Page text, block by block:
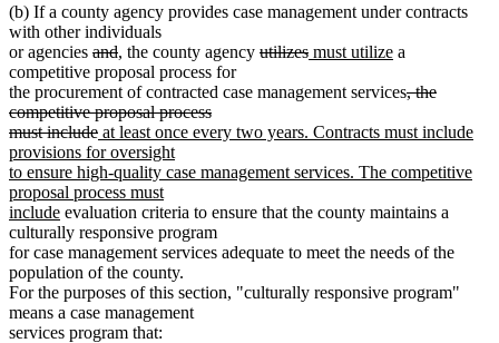
(b) If a county agency provides case management under contracts
with other individuals
or agencies deleted
text
begin
anddeleted
text
end
new
text
begin
, new
text
end
the county agency deleted
begin
utilizesdeleted
end
new
begin
must utilizenew
end
a
competitive proposal process for
the procurement of contracted case management servicesdeleted
begin
, the
competitive proposal process
must includedeleted
text
end
new
text
begin
at least once every two years. Contracts must include
provisions for oversight
to ensure high-quality case management services. The competitive
proposal process must
includenew
text
end
evaluation criteria to ensure that the county maintains a
culturally responsive program
for case management services adequate to meet the needs of the
population of the county.
For the purposes of this section, "culturally responsive program"
means a case management
services program that: